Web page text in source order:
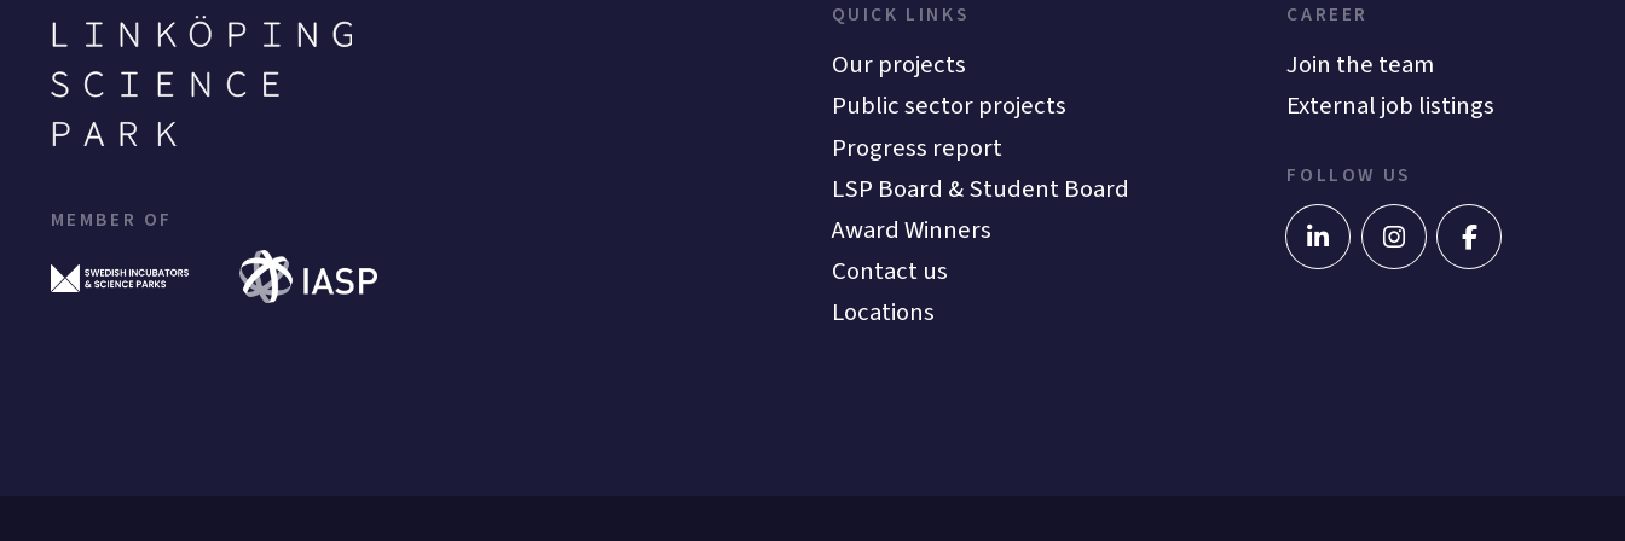
MEMBER OF
QUICK LINKS
Our projects
Public sector projects
Progress report
LSP Board & Student Board
Award Winners
Contact us
Locations
CAREER
Join the team
External job listings
FOLLOW US